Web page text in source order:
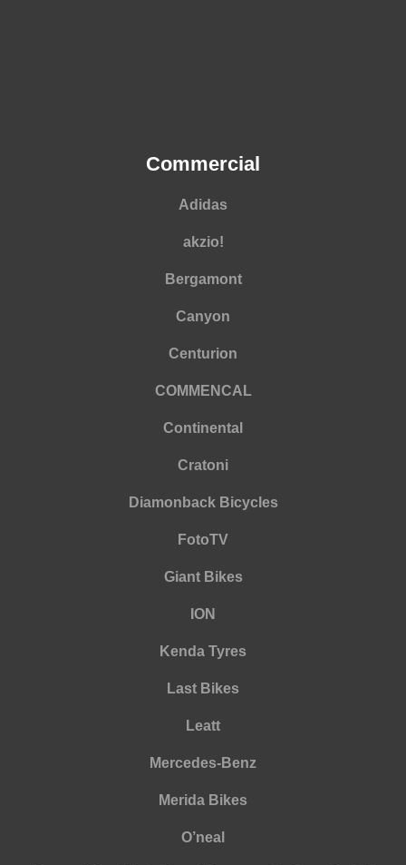
Commercial
Adidas
akzio!
Bergamont
Canyon
Centurion
COMMENCAL
Continental
Cratoni
Diamonback Bicycles
FotoTV
Giant Bikes
ION
Kenda Tyres
Last Bikes
Leatt
Mercedes-Benz
Merida Bikes
O’neal